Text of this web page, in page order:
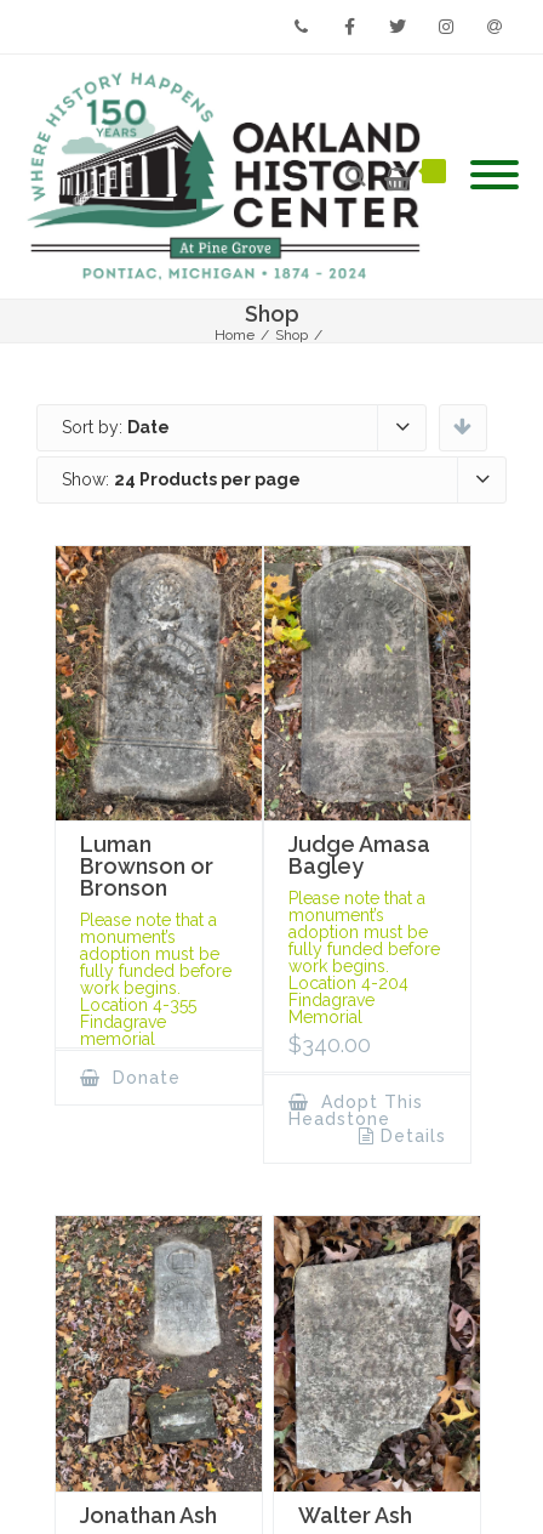
Shop
Home / Shop /
Sort by: Date
Show: 24 Products per page
Luman
Brownson or
Bronson
Please note that a
monument’s
adoption must be
fully funded before
work begins.
Location 4-355
Findagrave
memorial
Donate
Judge Amasa
Bagley
Please note that a
monument’s
adoption must be
fully funded before
work begins.
Location 4-204
Findagrave
Memorial
$340.00
Adopt This
Headstone
Details
Jonathan Ash Walter Ash